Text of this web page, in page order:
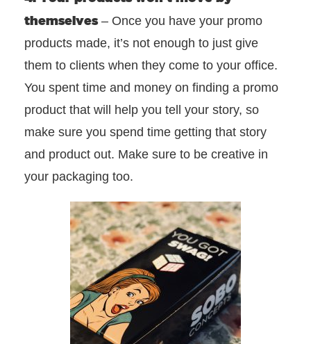
themselves– Once you have your promo
products made, it’s not enough to just give
them to clients when they come to your office.
You spent time and money on finding a promo
product that will help you tell your story, so
make sure you spend time getting that story
and product out. Make sure to be creative in
your packaging too.